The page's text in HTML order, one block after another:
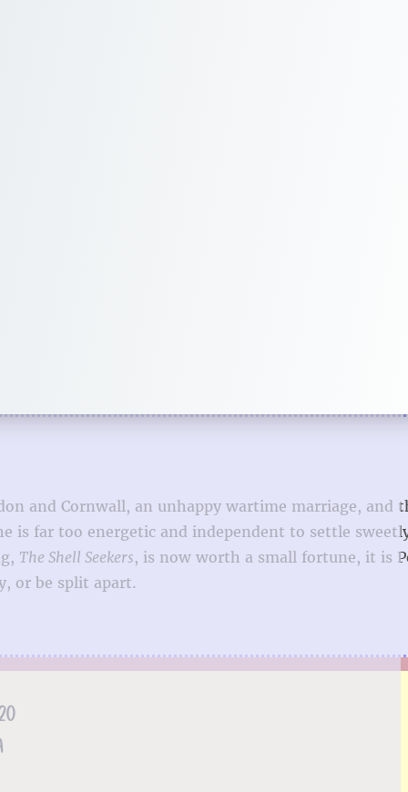
and Cornwall, an unhappy wartime marriage, and
is far too energetic and independent to settle
The Shell Seekers, is now worth a small fortune, it is
or be split apart.